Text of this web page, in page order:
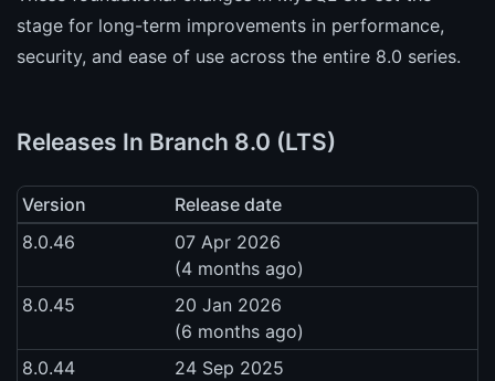
stage for long-term improvements in performance,
security, and ease of use across the entire 8.0 series.
Releases In Branch 8.0 (LTS)
Version
Release date
8.0.46
07 Apr 2026
(4 months ago)
8.0.45
20 Jan 2026
(6 months ago)
8.0.44
24 Sep 2025